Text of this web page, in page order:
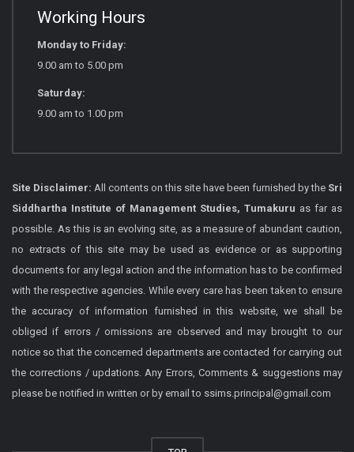
Working Hours
Monday to Friday:
9.00 am to 5.00 pm
Saturday:
9.00 am to 1.00 pm
Site Disclaimer: All contents on this site have been furnished by the Sri
Siddhartha Institute of Management Studies, Tumakuru as far as
possible. As this is an evolving site, as a measure of abundant caution,
no extracts of this site may be used as evidence or as supporting
documents for any legal action and the information has to be confirmed
with the respective agencies. While every care has been taken to ensure
the accuracy of information furnished in this website, we shall be
obliged if errors / omissions are observed and may brought to our
notice so that the concerned departments are contacted for carrying out
the corrections / updations. Any Errors, Comments & suggestions may
please be notified in written or by email to ssims.principal@gmail.com